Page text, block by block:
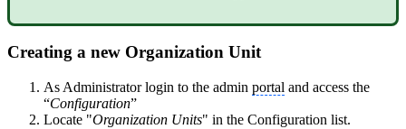
Creating a new Organization Unit
As Administrator login to the admin portal and access the
“Configuration”
Locate "Organization Units" in the Configuration list.